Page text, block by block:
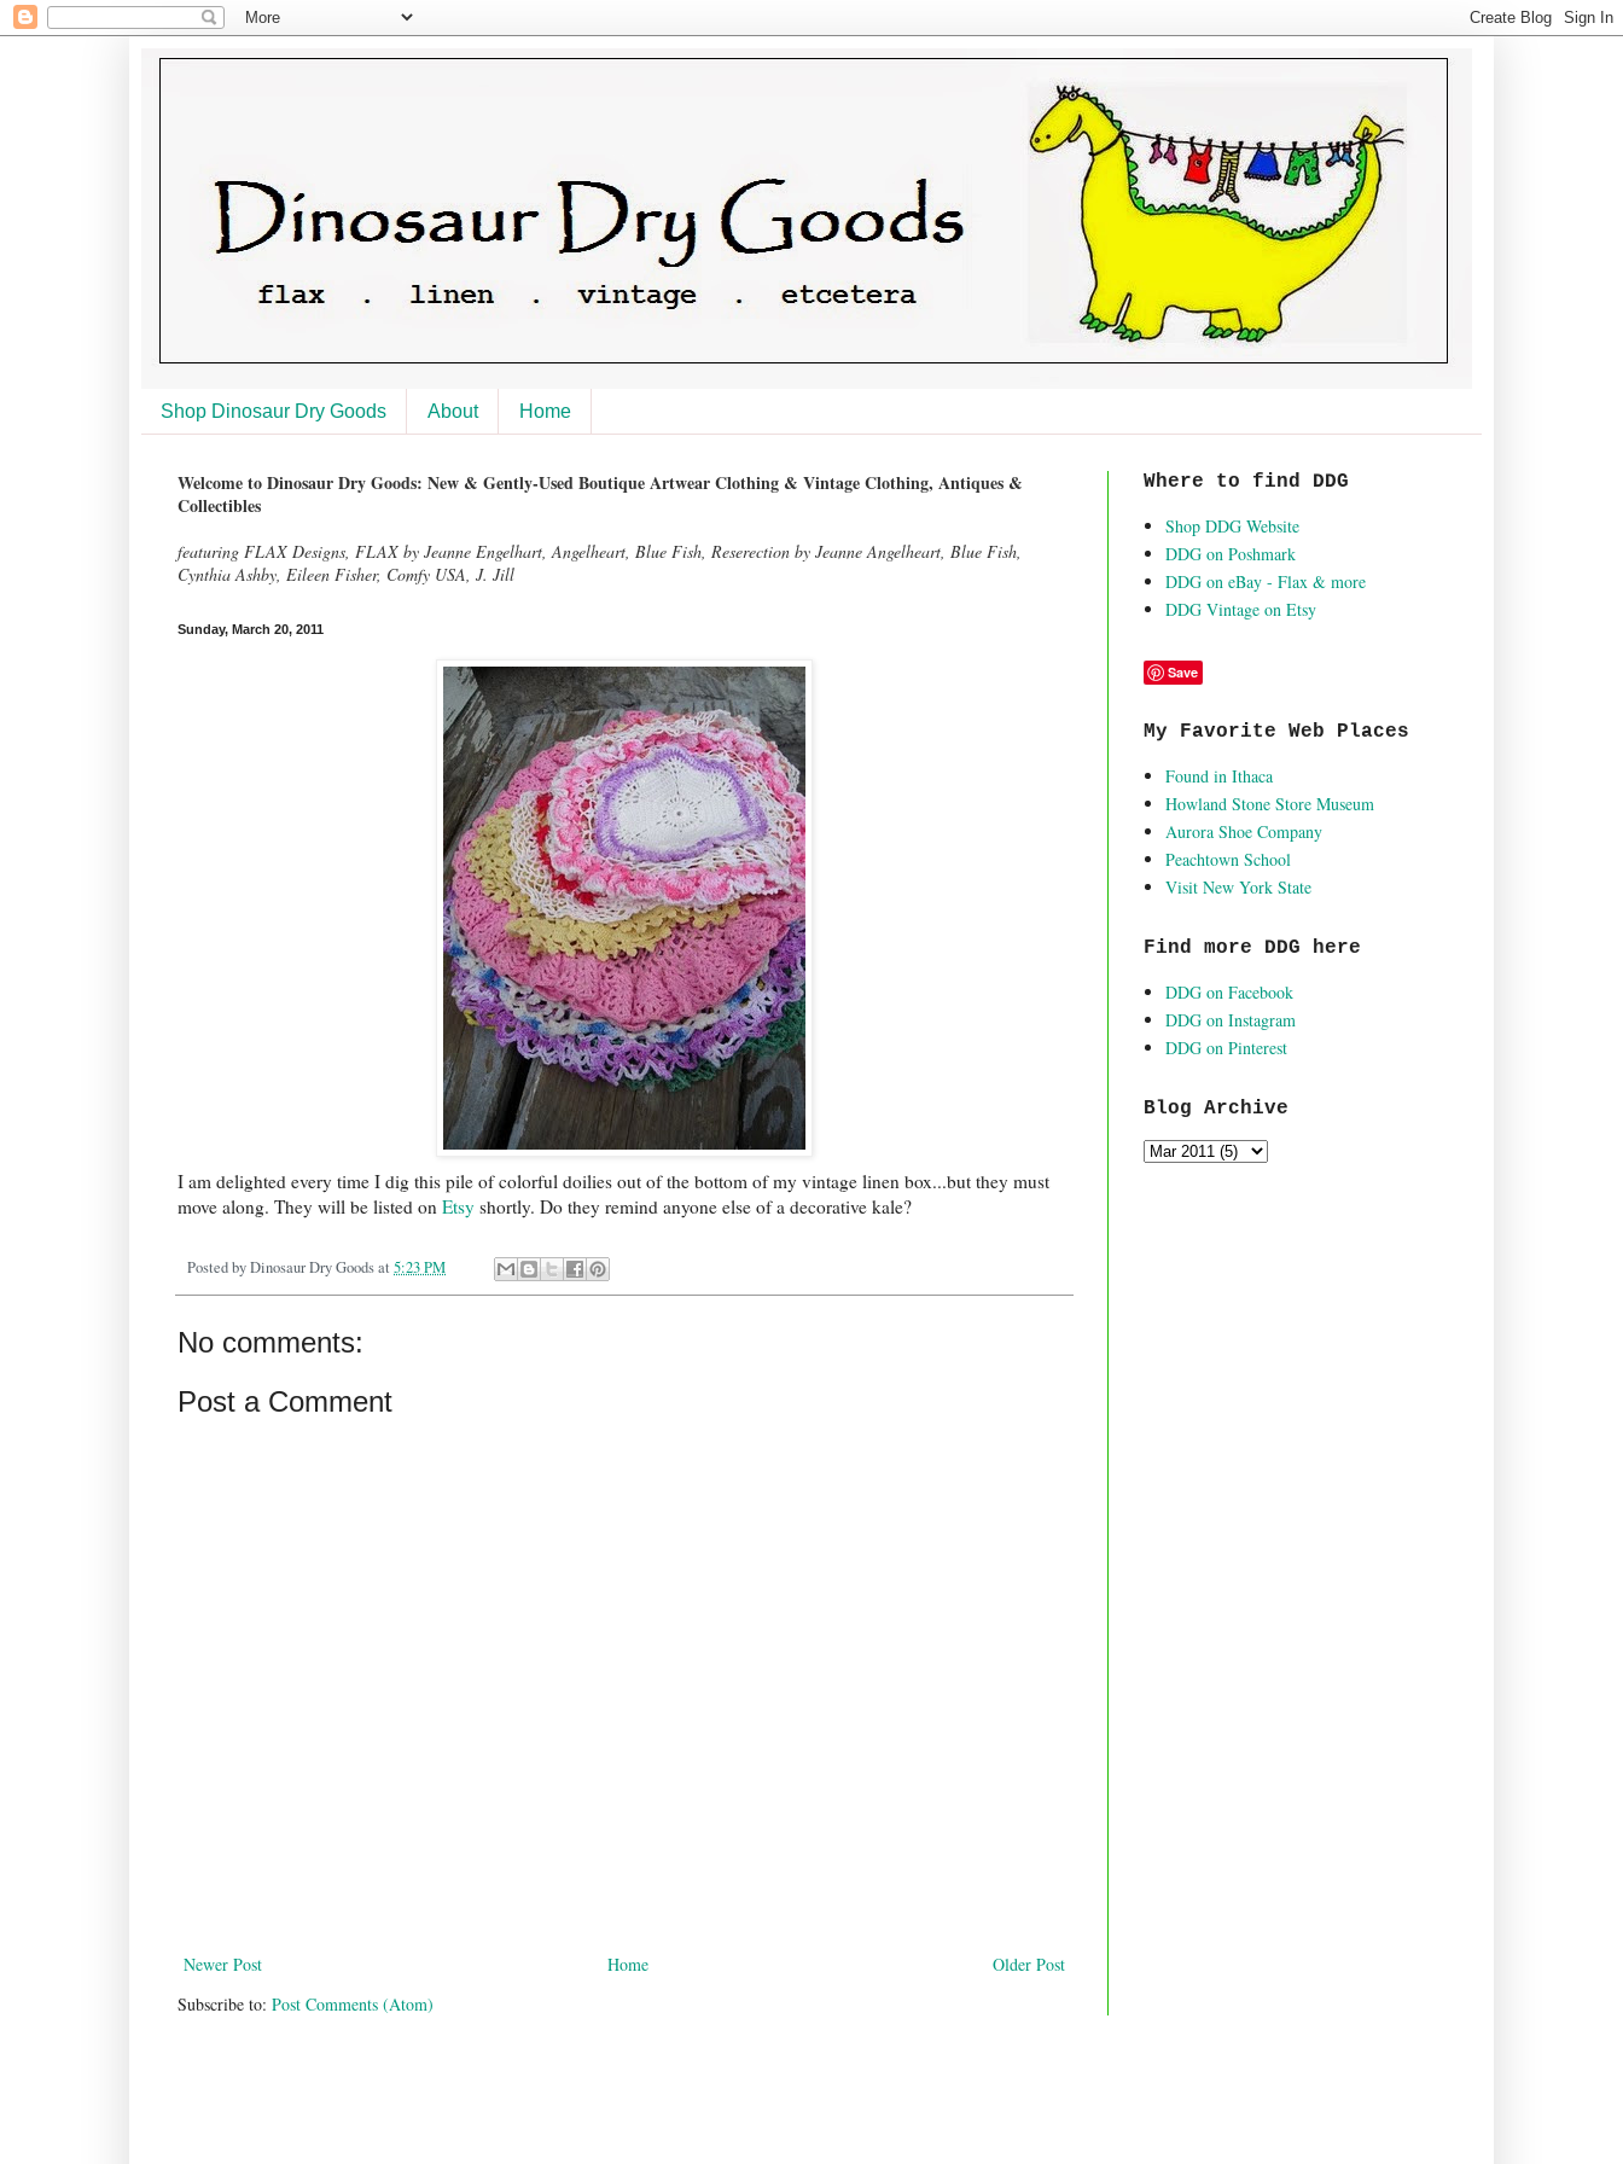
Shop Dinosaur Dry Goods About Home
Welcome to Dinosaur Dry Goods: New & Gently-Used Boutique Artwear Clothing & Vintage Clothing, Antiques &
Collectibles
featuring FLAX Designs, FLAX by Jeanne Engelhart, Angelheart, Blue Fish, Reserection by Jeanne Angelheart, Blue Fish,
Cynthia Ashby, Eileen Fisher, Comfy USA, J. Jill
Sunday, March 20, 2011
I am delighted every time I dig this pile of colorful doilies out of the bottom of my vintage linen box...but they must
move along. They will be listed on Etsy shortly. Do they remind anyone else of a decorative kale?
Posted byDinosaur Dry Goodsat 5:23 PM
No comments:
Post a Comment
Newer Post Older Post
Home
Subscribe to: Post Comments (Atom)
Where to find DDG
Shop DDG Website
DDG on Poshmark
DDG on eBay - Flax & more
DDG Vintage on Etsy
Save
My Favorite Web Places
Found in Ithaca
Howland Stone Store Museum
Aurora Shoe Company
Peachtown School
Visit New York State
Find more DDG here
DDG on Facebook
DDG on Instagram
DDG on Pinterest
Blog Archive